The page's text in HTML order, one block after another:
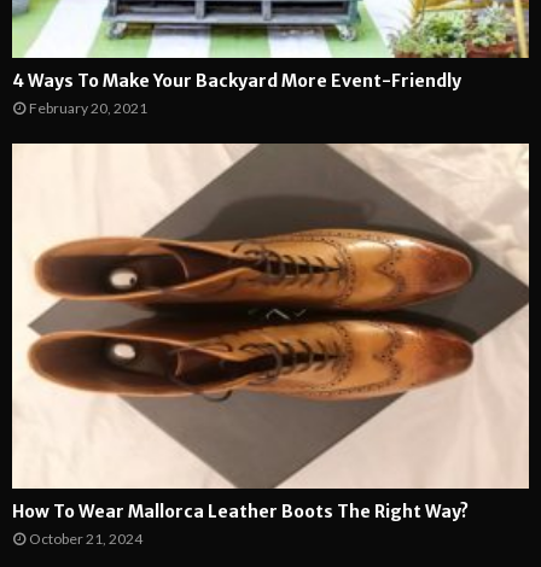
4 Ways To Make Your Backyard More Event-Friendly
February 20, 2021
How To Wear Mallorca Leather Boots The Right Way?
October 21, 2024